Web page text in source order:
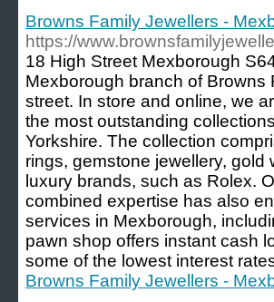
Browns Family Jewellers -
https://
18 High Street Mexborough
Mexborough branch of
street. In store and online, we
the most outstanding
Yorkshire. The collection
rings, gemstone jewellery,
luxury brands, such as Rolex.
combined expertise has also
services in Mexborough,
pawn shop offers instant cash
some of the lowest interest
Browns Family Jewellers -